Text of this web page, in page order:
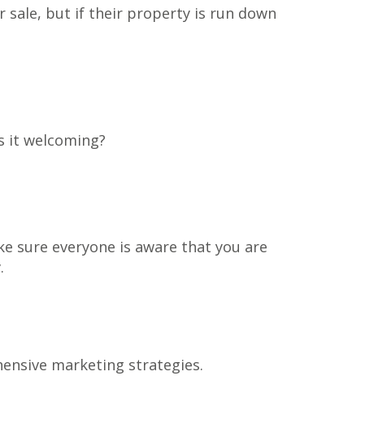
sale, but if their property is run down
it welcoming?
sure everyone is aware that you are
marketing strategies.